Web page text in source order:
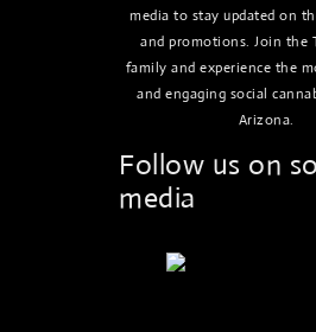
media to stay updated on
and promotions. Join the
family and experience the
and engaging social
Arizona.
Follow us on
media